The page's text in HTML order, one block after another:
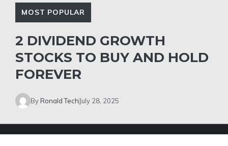
MOST POPULAR
2 DIVIDEND GROWTH
STOCKS TO BUY AND HOLD
FOREVER
ByRonald Tech July 28, 2025